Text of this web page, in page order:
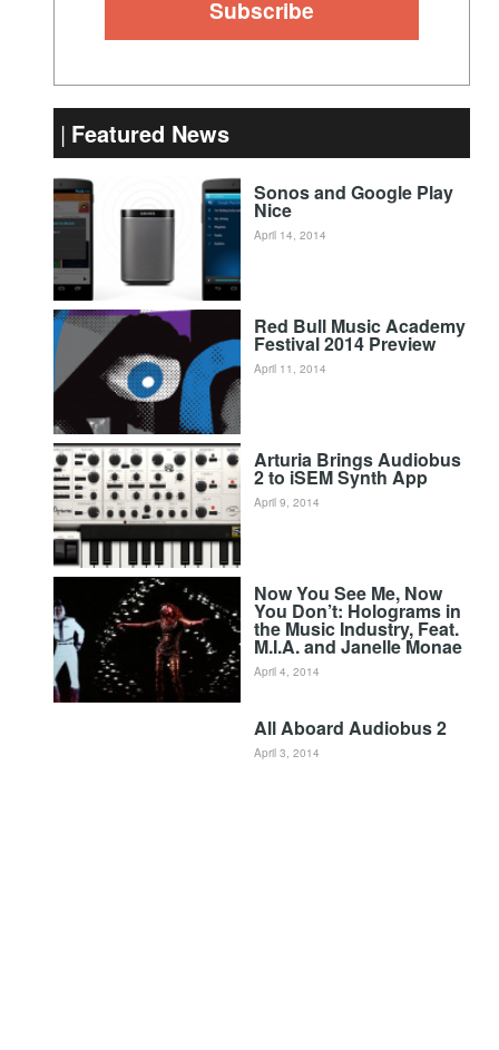
Featured News
Sonos and Google Play
Nice
April 14, 2014
Red Bull Music Academy
Festival 2014 Preview
April 11, 2014
Arturia Brings Audiobus
2 to iSEM Synth App
April 9, 2014
Now You See Me, Now
You Don’t: Holograms in
the Music Industry, Feat.
M.I.A. and Janelle Monae
April 4, 2014
All Aboard Audiobus 2
April 3, 2014